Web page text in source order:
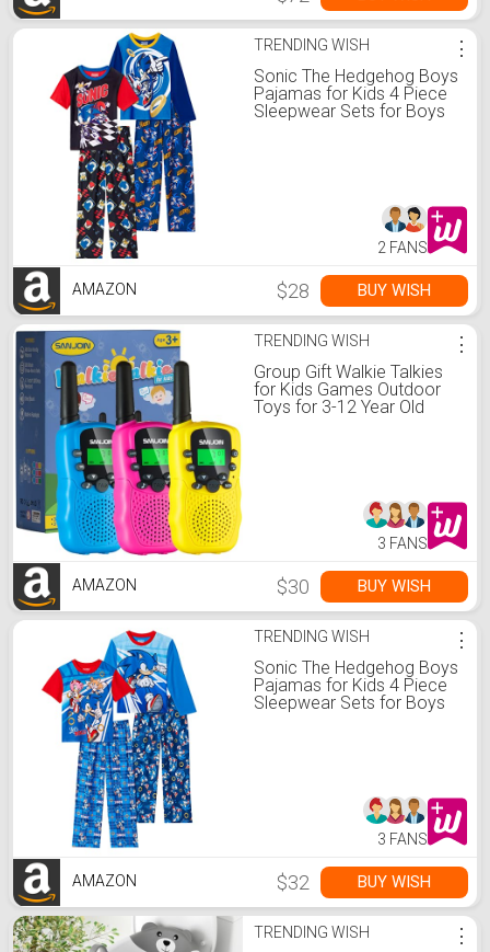
TRENDING WISH
Sonic The Hedgehog Boys
Pajamas for Kids 4 Piece
Sleepwear Sets for Boys
⋮
2 FANS
AMAZON $28 BUY WISH
TRENDING WISH
Group Gift Walkie Talkies
for Kids Games Outdoor
Toys for 3-12 Year Old
⋮
3 FANS
AMAZON $30 BUY WISH
TRENDING WISH
Sonic The Hedgehog Boys
Pajamas for Kids 4 Piece
Sleepwear Sets for Boys
⋮
3 FANS
AMAZON $32 BUY WISH
TRENDING WISH ⋮